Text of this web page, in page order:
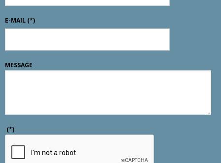
E-MAIL (*)
MESSAGE
(*)